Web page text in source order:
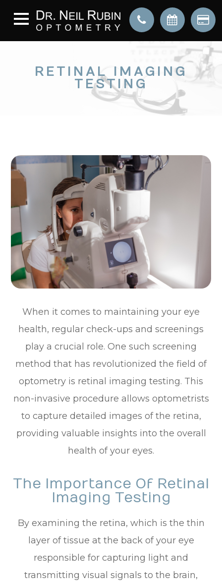
RETINAL IMAGING
TESTING
When it comes to maintaining your eye
health, regular check-ups and screenings
play a crucial role. One such screening
method that has revolutionized the field of
optometry is retinal imaging testing. This
non-invasive procedure allows optometrists
to capture detailed images of the retina,
providing valuable insights into the overall
health of your eyes.
The Importance Of Retinal
Imaging Testing
By examining the retina, which is the thin
layer of tissue at the back of your eye
responsible for capturing light and
transmitting visual signals to the brain,